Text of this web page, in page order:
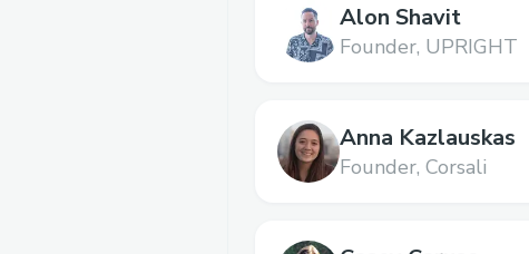
Alon Shavit
Founder, UPRIGHT
Anna Kazlauskas
Founder, Corsali